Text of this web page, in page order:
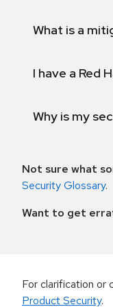
What is a
I have a Red
Why is my
Not sure what
Security Glossary.
Want to get
For clarification or
Product Security.